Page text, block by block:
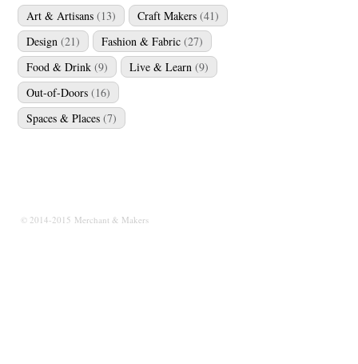
Art & Artisans (13) Craft Makers (41)
Design (21) Fashion & Fabric (27)
Food & Drink (9) Live & Learn (9)
Out-of-Doors (16)
Spaces & Places (7)
© 2014-2015 Merchant & Makers